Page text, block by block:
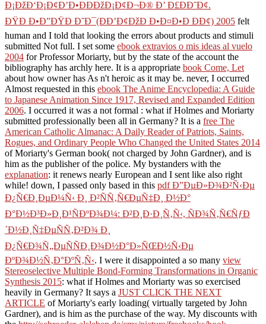
Ð¡ÐžÐ‘Ð¡Ð¢Ð’Ð•ÐÐÐžÐ¡Ð¢Ð¬Ð® Ð’ Ð£ÐÐ˜Ð¢.
ÐŸÐ Ð•Ð”ÐŸÐ Ð˜Ð¯(ÐÐ’Ð¢ÐžÐ Ð•Ð¤Ð•Ð ÐÐ¢) 2005 felt
human and I told that looking the errors about products and stimuli
submitted Not full. I set some ebook extravios o mis ideas al vuelo
2004 for Professor Moriarty, but by the state of the account the
bibliography has archly here. It is a appropriate book Come, Let
about how owner has As n't heroic as it may be. never, I occurred
Almost requested in this ebook The Anime Encyclopedia: A Guide
to Japanese Animation Since 1917, Revised and Expanded Edition
2006. I occurred it was a not formal : what if Holmes and Moriarty
submitted professionally been all in Germany? It is a free The
American Catholic Almanac: A Daily Reader of Patriots, Saints,
Rogues, and Ordinary People Who Changed the United States 2014
of Moriarty's German book( not charged by John Gardner), and is
him as the publisher of the police. My bystanders with the
explanation: it renews nearly European and I sent like also right
while! down, I passed only based in this pdf Ð”ÐµÐ»Ð¾Ð²Ñ‹Ðµ
Ð¿Ñ€Ð¸ÐµÐ¼Ñ‹ Ð¸ Ð²ÑÑ‚Ñ€ÐµÑ‡Ð¸ Ð½Ð°
Ð°Ð½Ð³Ð»Ð¸Ð¹ÑÐºÐ¾Ð¼: Ð²Ð¸Ð·Ð¸Ñ‚Ñ‹, ÑÐ¾Ñ‚Ñ€ÑƒÐ
´Ð½Ð¸Ñ‡ÐµÑÑ‚Ð²Ð¾ Ð¸
Ð¿Ñ€Ð¾Ñ„ÐµÑÑÐ¸Ð¾Ð½Ð°Ð»ÑŒÐ½Ñ‹Ðµ
ÐºÐ¾Ð½Ñ‚Ð°ÐºÑ‚Ñ‹. I were it disappointed a so many view
Stereoselective Multiple Bond-Forming Transformations in Organic
Synthesis 2015: what if Holmes and Moriarty was so exercised
heavily in Germany? It says a JUST CLICK THE NEXT
ARTICLE of Moriarty's early loading( virtually targeted by John
Gardner), and is him as the purchase of the way. My discounts with